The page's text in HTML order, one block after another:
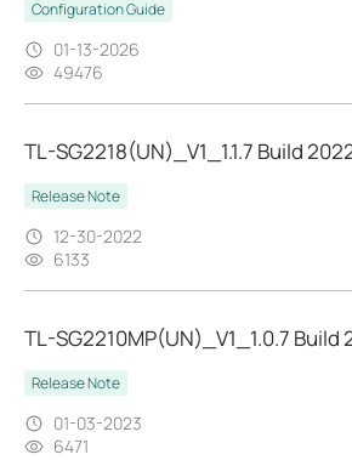
Configuration Guide
01-13-2026
49476
TL-SG2218(UN)_V1_1.1.7 Build
Release Note
12-30-2022
6133
TL-SG2210MP(UN)_V1_1.0.7 Build
Release Note
01-03-2023
6471